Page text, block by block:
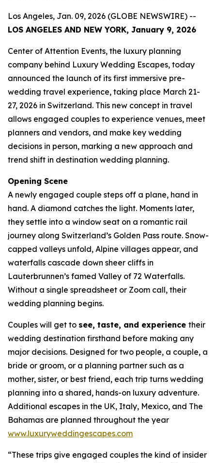
Los Angeles, Jan. 09, 2026 (GLOBE NEWSWIRE) --
LOS ANGELES AND NEW YORK, January 9, 2026
Center of Attention Events, the luxury planning
company behind Luxury Wedding Escapes, today
announced the launch of its first immersive pre-
wedding travel experience, taking place March 21-
27, 2026 in Switzerland. This new concept in travel
allows engaged couples to experience venues, meet
planners and vendors, and make key wedding
decisions in person, marking a new approach and
trend shift in destination wedding planning.
Opening Scene
A newly engaged couple steps off a plane, hand in
hand. A diamond catches the light. Moments later,
they settle into a window seat on a romantic rail
journey along Switzerland’s Golden Pass route. Snow-
capped valleys unfold, Alpine villages appear, and
waterfalls cascade down sheer cliffs in
Lauterbrunnen’s famed Valley of 72 Waterfalls.
Without a single spreadsheet or Zoom call, their
wedding planning begins.
Couples will get to see, taste, and experience their
wedding destination firsthand before making any
major decisions. Designed for two people, a couple, a
bride or groom, or a planning partner such as a
mother, sister, or best friend, each trip turns wedding
planning into a shared, hands-on luxury adventure.
Additional escapes in the UK, Italy, Mexico, and The
Bahamas are planned throughout the year
www.luxuryweddingescapes.com
“These trips give engaged couples the kind of insider